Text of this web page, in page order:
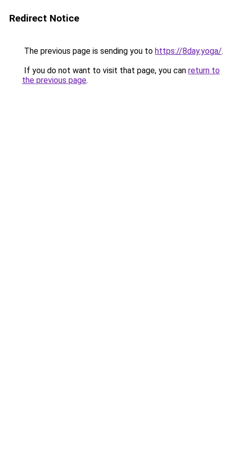
Redirect Notice
The previous page is sending you to https://8day.yoga/.
If you do not want to visit that page, you can return to
the previous page.